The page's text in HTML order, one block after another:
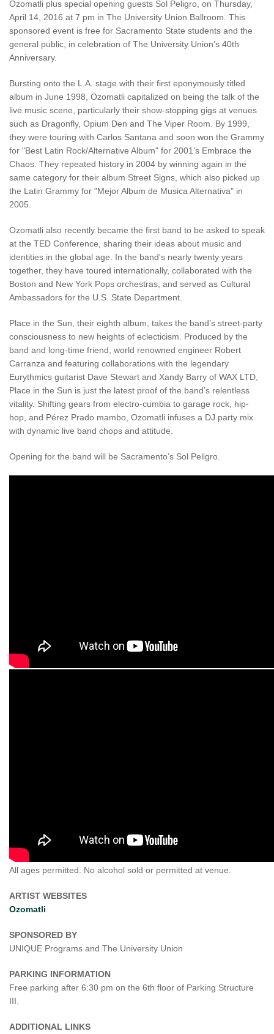
Ozomatli plus special opening guests Sol Peligro, on Thursday,
April 14, 2016 at 7 pm in The University Union Ballroom. This
sponsored event is free for Sacramento State students and the
general public, in celebration of The University Union’s 40th
Anniversary.
Bursting onto the L.A. stage with their first eponymously titled
album in June 1998, Ozomatli capitalized on being the talk of the
live music scene, particularly their show-stopping gigs at venues
such as Dragonfly, Opium Den and The Viper Room. By 1999,
they were touring with Carlos Santana and soon won the Grammy
for "Best Latin Rock/Alternative Album" for 2001’s Embrace the
Chaos. They repeated history in 2004 by winning again in the
same category for their album Street Signs, which also picked up
the Latin Grammy for "Mejor Album de Musica Alternativa" in
2005.
Ozomatli also recently became the first band to be asked to speak
at the TED Conference, sharing their ideas about music and
identities in the global age. In the band's nearly twenty years
together, they have toured internationally, collaborated with the
Boston and New York Pops orchestras, and served as Cultural
Ambassadors for the U.S. State Department.
Place in the Sun, their eighth album, takes the band’s street-party
consciousness to new heights of eclecticism. Produced by the
band and long-time friend, world renowned engineer Robert
Carranza and featuring collaborations with the legendary
Eurythmics guitarist Dave Stewart and Xandy Barry of WAX LTD,
Place in the Sun is just the latest proof of the band’s relentless
vitality. Shifting gears from electro-cumbia to garage rock, hip-
hop, and Pérez Prado mambo, Ozomatli infuses a DJ party mix
with dynamic live band chops and attitude.
Opening for the band will be Sacramento’s Sol Peligro.
All ages permitted. No alcohol sold or permitted at venue.
ARTIST WEBSITES
Ozomatli
SPONSORED BY
UNIQUE Programs and The University Union
PARKING INFORMATION
Free parking after 6:30 pm on the 6th floor of Parking Structure
III.
ADDITIONAL LINKS